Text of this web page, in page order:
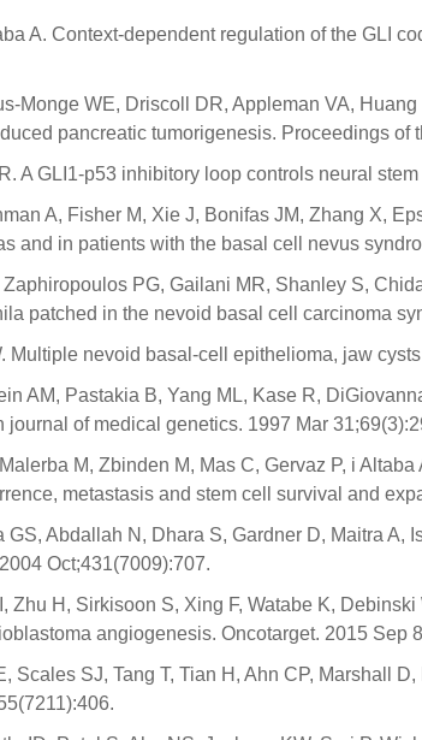
A. Context-dependent regulation of the GLI
Monge WE, Driscoll DR, Appleman VA,
pancreatic tumorigenesis. Proceedings
A GLI1‐p53 inhibitory loop controls neural
A, Fisher M, Xie J, Bonifas JM, Zhang X,
and in patients with the basal cell nevus
PG, Gailani MR, Shanley S,
patched in the nevoid basal cell carcinoma
Multiple nevoid basal-cell epithelioma, jaw
AM, Pastakia B, Yang ML, Kase R,
journal of medical genetics. 1997 Mar
M, Zbinden M, Mas C, Gervaz P, i
metastasis and stem cell survival and
GS, Abdallah N, Dhara S, Gardner D, Maitra
Oct;431(7009):707.
Zhu H, Sirkisoon S, Xing F, Watabe K,
angiogenesis. Oncotarget. 2015 Sep
Scales SJ, Tang T, Tian H, Ahn CP, Marshall